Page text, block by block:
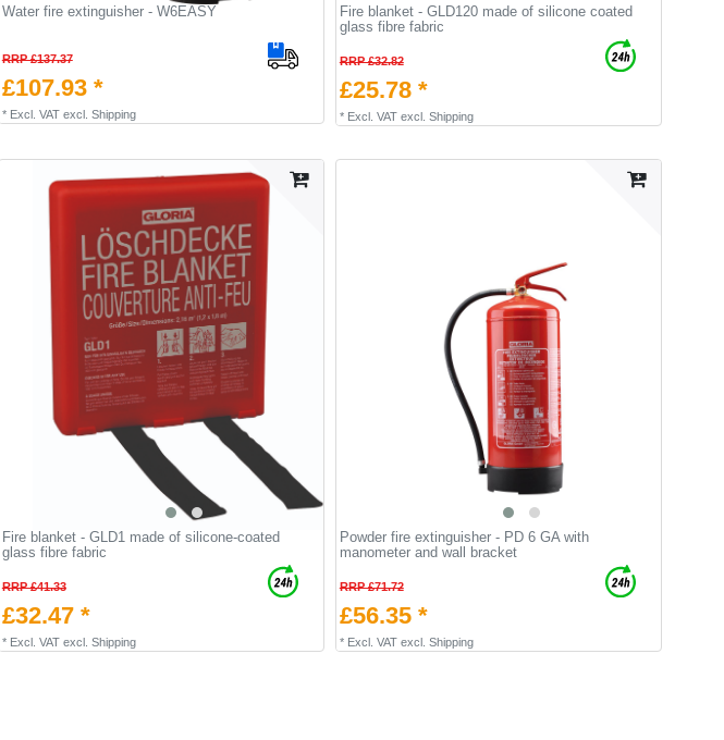
Water fire extinguisher - W6EASY
RRP £137.37
£107.93 *
* Excl. VATexcl. Shipping
Fire blanket - GLD120 made of silicone coated
glass fibre fabric
RRP £32.82
£25.78 *
* Excl. VATexcl. Shipping
Fire blanket - GLD1 made of silicone-coated
glass fibre fabric
RRP £41.33
£32.47 *
* Excl. VATexcl. Shipping
Powder fire extinguisher - PD 6 GA with
manometer and wall bracket
RRP £71.72
£56.35 *
* Excl. VATexcl. Shipping